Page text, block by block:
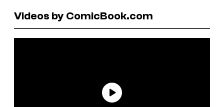
Videos by ComicBook.com